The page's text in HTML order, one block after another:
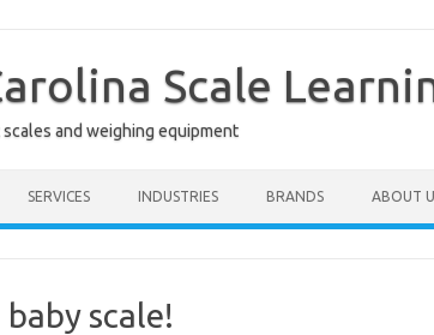
Scale
and weighing equipment
SERVICES INDUSTRIES BRANDS ABOUT
scale!